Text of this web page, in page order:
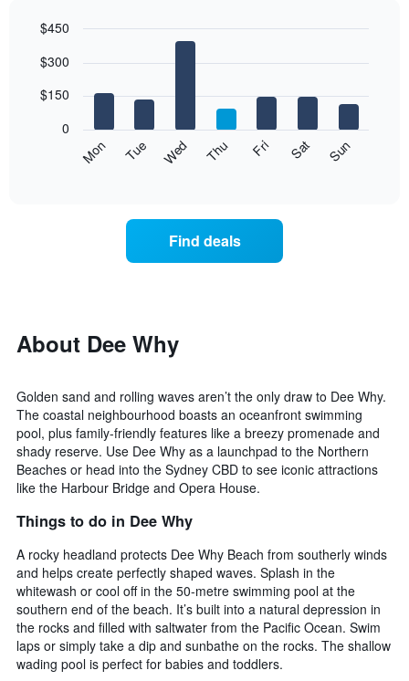
chart
bars.
following
day
of
The
chart
has
1
X
axis
days
the
week.
The
chart
has
1
Y
graphic.
Mon Tue Wed Thu Fri Sat Sun
0
$150
$300
$450
Find deals
About Dee Why
Golden sand and rolling waves aren’t the only draw to Dee Why.
The coastal neighbourhood boasts an oceanfront swimming
pool, plus family-friendly features like a breezy promenade and
shady reserve. Use Dee Why as a launchpad to the Northern
Beaches or head into the Sydney CBD to see iconic attractions
like the Harbour Bridge and Opera House.
Things to do in Dee Why
A rocky headland protects Dee Why Beach from southerly winds
and helps create perfectly shaped waves. Splash in the
whitewash or cool off in the 50-metre swimming pool at the
southern end of the beach. It’s built into a natural depression in
the rocks and filled with saltwater from the Pacific Ocean. Swim
laps or simply take a dip and sunbathe on the rocks. The shallow
wading pool is perfect for babies and toddlers.